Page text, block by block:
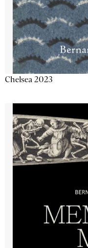
Chelsea 2023